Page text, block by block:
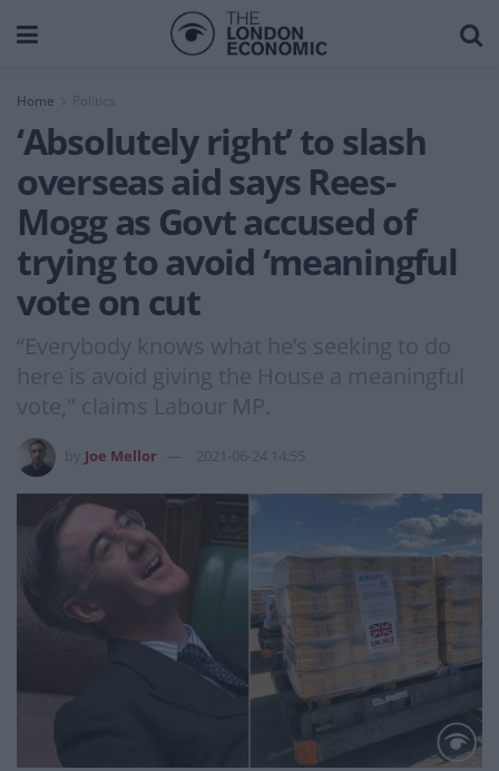
Home
‘Absolutely right’ to slash
overseas aid says Rees-
Mogg as Govt accused of
trying to avoid ‘meaningful
vote on cut
“Everybody knows what he’s seeking to do
here is avoid giving the House a meaningful
vote," claims Labour MP.
Joe Mellor 2021-06-24 14:55